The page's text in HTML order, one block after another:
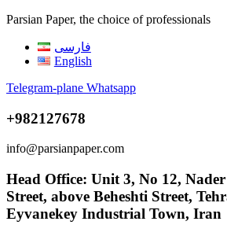
Parsian Paper, the choice of professionals
فارسی
English
Telegram-plane Whatsapp
+982127678
info@parsianpaper.com
Head Office: Unit 3, No 12,
Street, above Beheshti Street,
Eyvanekey Industrial Town, Iran